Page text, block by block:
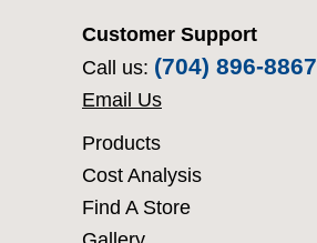
Customer Support
Call us: (704) 896-8867
Email Us
Products
Cost Analysis
Find A Store